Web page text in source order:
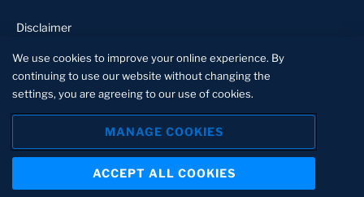
Contact us
Disclaimer
Conditions of access
Privacy and security statement
Stanbic IBTC is a member of the Standard Bank Group, an
authorized financial services and registered credit provider.
We use cookies to improve your online experience. By
continuing to use our website without changing the
settings, you are agreeing to our use of cookies.
MANAGE COOKIES
ACCEPT ALL COOKIES